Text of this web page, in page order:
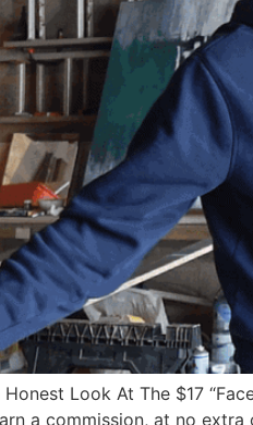
Look At The $17
a commission, at no